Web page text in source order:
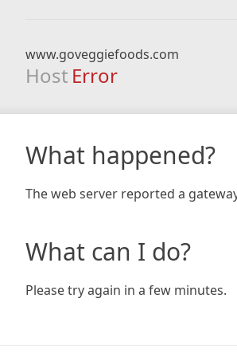
www.goveggiefoods.com
Host Error
What happened?
The web server reported a
What can I do?
Please try again in a few minutes.